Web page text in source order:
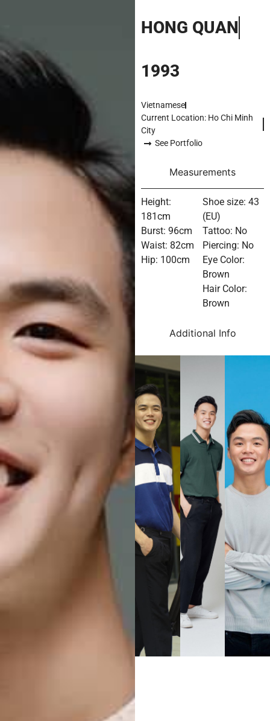
HONG QUAN
1993
Vietnamese
Current Location: Ho Chi Minh
City
See Portfolio
Measurements
Additional Info
Height:
181cm
Burst: 96cm
Waist: 82cm
Hip: 100cm
Shoe size: 43
(EU)
Tattoo: No
Piercing: No
Eye Color:
Brown
Hair Color:
Brown